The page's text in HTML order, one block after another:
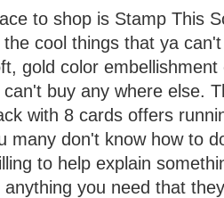
to shop is Stamp This
cool things that ya
gold color
buy any where else.
with 8 cards offers
many don't know how to
to help explain
anything you need that